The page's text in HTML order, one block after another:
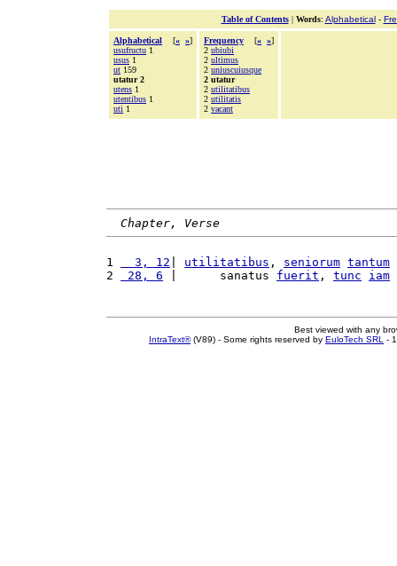
Table of Contents| Words: Alphabetical-
Alphabetical [« »]
usufructu 1
usus 1
ut 159
utatur 2
utens 1
utentibus 1
uti 1
Frequency [« »]
2 ubiubi
2 ultimus
2 uniuscuiusque
2 utatur
2 utilitatibus
2 utilitatis
2 vacant
Chapter, Verse
1
  3, 12
utilitatibus , seniorum tantum
2
28, 6 |      sanatus fuerit , tunc iam
Best viewed with any
IntraText®(V89) - Some rights reserved by EuloTech SRL -